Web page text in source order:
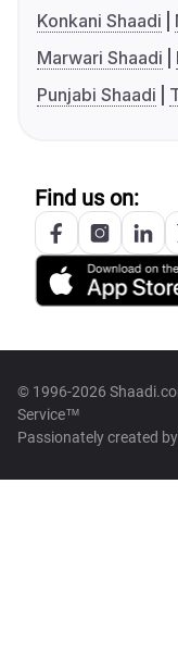
Konkani Shaadi
Marwari Shaadi
Punjabi Shaadi
Find us on:
© 1996-2026
Service™
Passionately created by